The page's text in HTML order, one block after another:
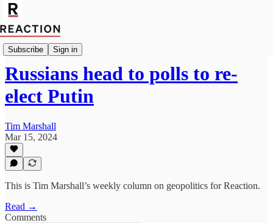
Subscribe Sign in
Geopolitics
Russians head to polls to re-
elect Putin
Tim Marshall
Mar 15, 2024
This is Tim Marshall’s weekly column on geopolitics for Reaction.
Read →
Comments